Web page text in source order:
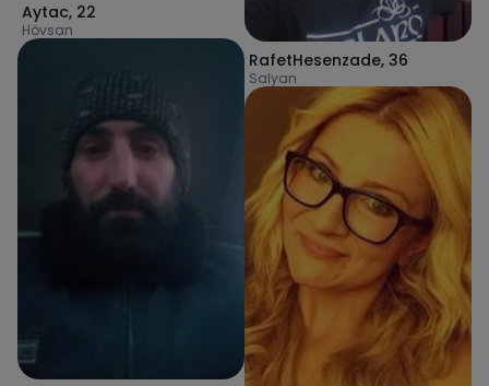
Aytac, 22
Hövsan
RafetHesenzade, 36
Salyan